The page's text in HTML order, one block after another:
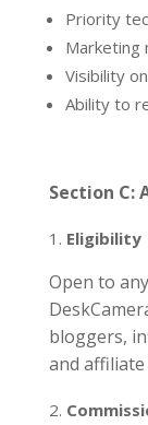
Priority
Marketing
Visibility
Ability to
Section C:
Eligibility
Open to
bloggers,
and